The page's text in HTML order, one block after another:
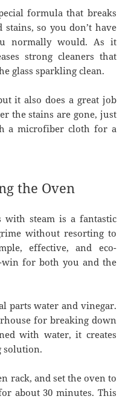
formula that breaks
so you don’t have
normally would. As it
strong cleaners that
glass sparkling clean.
it also does a great job
the stains are gone, just
a microfiber cloth for a
the Oven
with steam is a fantastic
without resorting to
effective, and eco-
for both you and the
parts water and vinegar.
for breaking down
with water, it creates
solution.
rack, and set the oven to
about 30 minutes. This